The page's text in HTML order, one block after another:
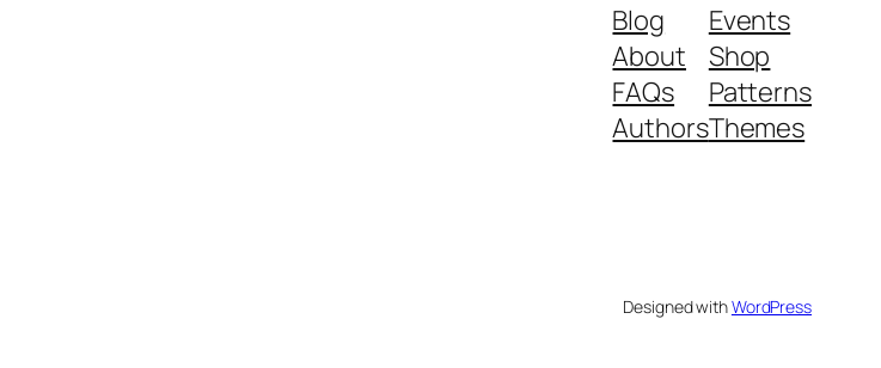
Blog
About
FAQs
Authors
Events
Shop
Patterns
Themes
Designed withWordPress